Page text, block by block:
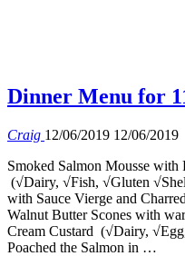
Dinner Menu for
Craig 12/06/2019 12/06/2019
Smoked Salmon Mousse with
(√Dairy, √Fish, √Gluten
with Sauce Vierge and
Walnut Butter Scones with
Cream Custard (√Dairy,
Poached the Salmon in …